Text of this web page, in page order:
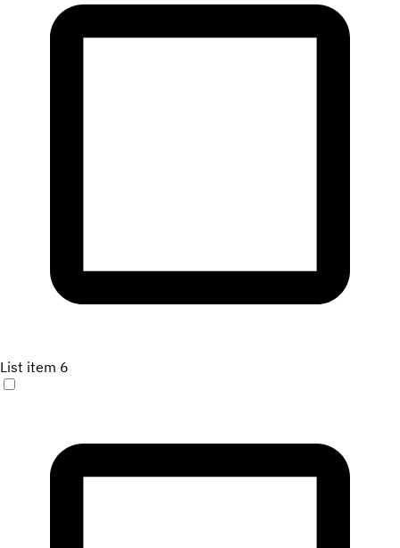
List item 6